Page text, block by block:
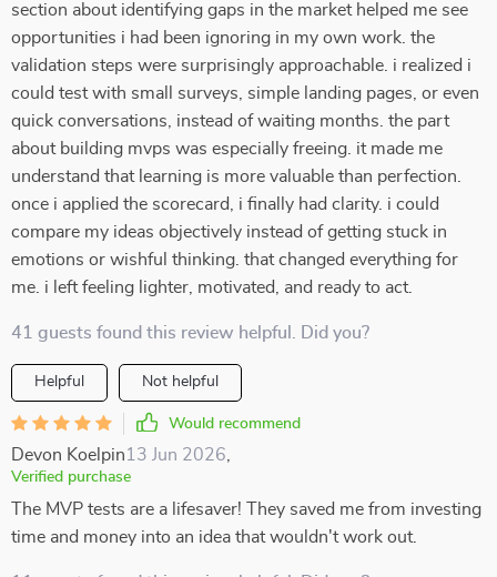
section about identifying gaps in the market helped me see
opportunities i had been ignoring in my own work. the
validation steps were surprisingly approachable. i realized i
could test with small surveys, simple landing pages, or even
quick conversations, instead of waiting months. the part
about building mvps was especially freeing. it made me
understand that learning is more valuable than perfection.
once i applied the scorecard, i finally had clarity. i could
compare my ideas objectively instead of getting stuck in
emotions or wishful thinking. that changed everything for
me. i left feeling lighter, motivated, and ready to act.
41 guests found this review helpful. Did you?
Helpful Not helpful
Would recommend
Devon Koelpin13 Jun 2026
Verified purchase
The MVP tests are a lifesaver! They saved me from investing
time and money into an idea that wouldn't work out.